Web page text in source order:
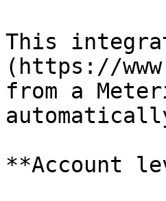
This
(https://
from a
**Account